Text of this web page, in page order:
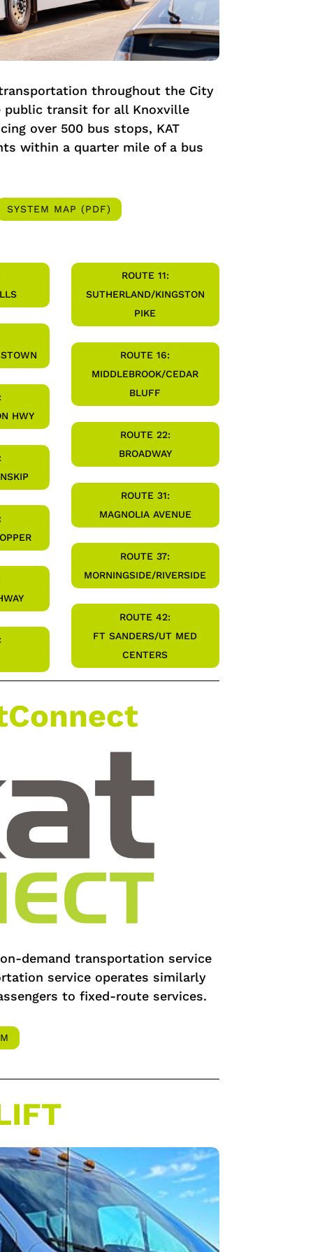
throughout the City
public transit for all Knoxville
over 500 bus stops, KAT
within a quarter mile of a bus
SYSTEM MAP (PDF)
HWY
ROUTE 11:
SUTHERLAND/KINGSTON
PIKE
ROUTE 16:
MIDDLEBROOK/CEDAR
BLUFF
ROUTE 22:
BROADWAY
ROUTE 31:
MAGNOLIA AVENUE
ROUTE 37:
MORNINGSIDE/RIVERSIDE
ROUTE 42:
FT SANDERS/UT MED
CENTERS
demand transportation service
service operates similarly
to fixed-route services.